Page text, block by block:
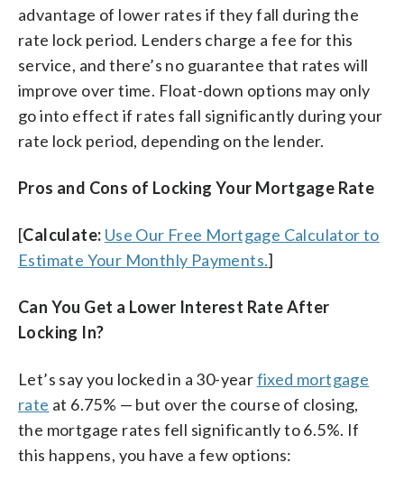
advantage of lower rates if they fall during the
rate lock period. Lenders charge a fee for this
service, and there’s no guarantee that rates will
improve over time. Float-down options may only
go into effect if rates fall significantly during your
rate lock period, depending on the lender.
Pros and Cons of Locking Your Mortgage Rate
[Calculate: Use Our Free Mortgage Calculator to
Estimate Your Monthly Payments.]
Can You Get a Lower Interest Rate After
Locking In?
Let’s say you locked in a 30-yearfixed mortgage
rate at 6.75% — but over the course of closing,
the mortgage rates fell significantly to 6.5%. If
this happens, you have a few options: